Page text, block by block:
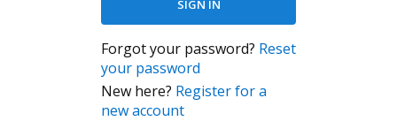
Forgot your password? Reset
your password
New here? Register for a
new account